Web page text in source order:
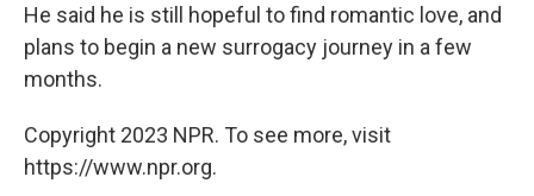
He said he is still hopeful to find romantic love, and
plans to begin a new surrogacy journey in a few
months.
Copyright 2023 NPR. To see more, visit
https://www.npr.org.